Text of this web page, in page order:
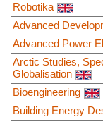
Robotika
Advanced
Advanced Power
Arctic Studies,
Globalisation
Bioengineering
Building Energy